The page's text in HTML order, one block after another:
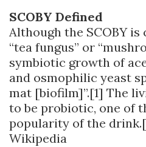
SCOBY Defined
Although the SCOBY
“tea fungus” or
symbiotic growth of
and osmophilic yeast
mat [biofilm]”.[1] The
to be probiotic, one of
popularity of the
Wikipedia